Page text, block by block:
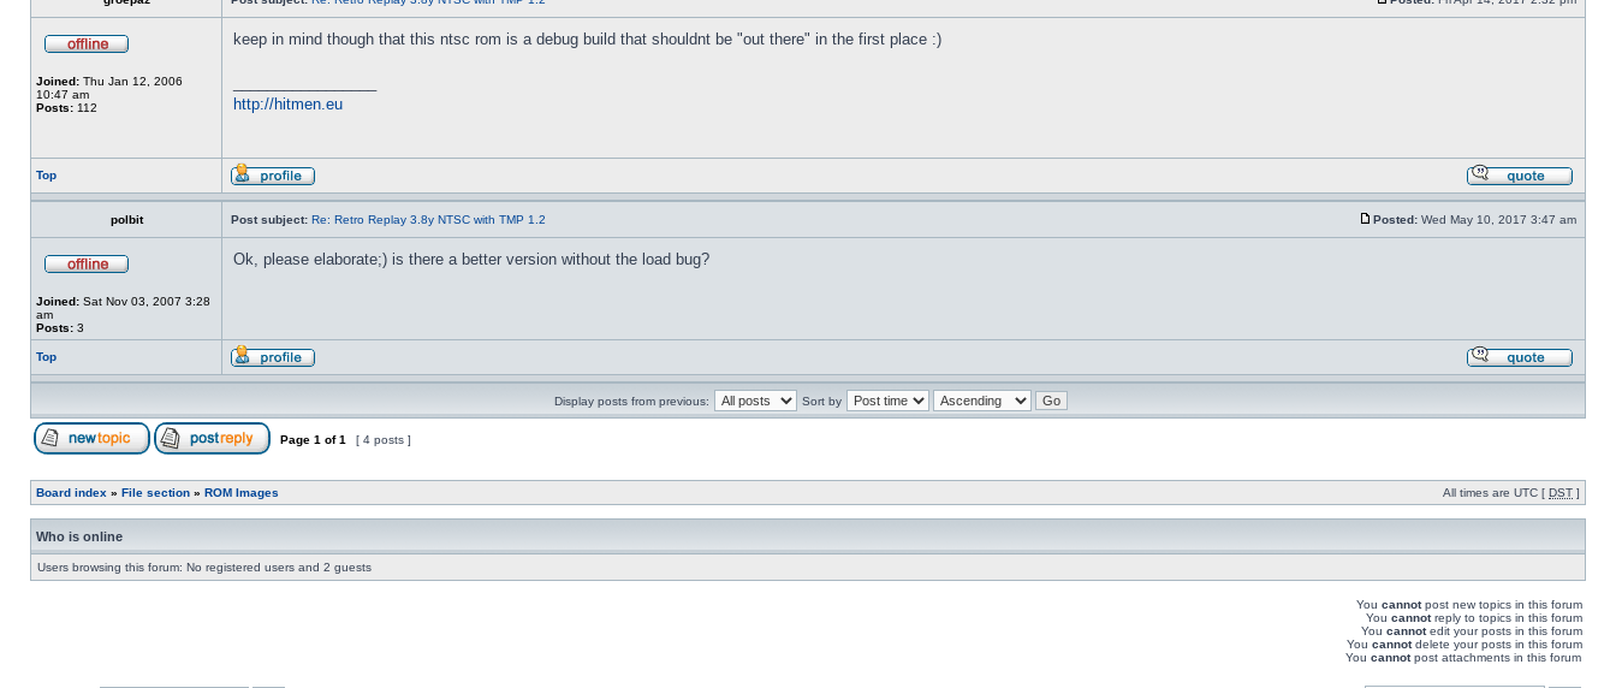
Joined: Thu Jan 12, 2006
10:47 am
Posts: 112
keep in mind though that this ntsc rom is a debug build that shouldnt be "out there" in the first place :)
http://hitmen.eu
Top
polbit Post subject: Re: Retro Replay 3.8y NTSC with TMP 1.2 Posted: Wed May 10, 2017 3:47 am
Joined: Sat Nov 03, 2007 3:28
am
Posts: 3
Ok, please elaborate;) is there a better version without the load bug?
Top
Display posts from previous: Sort by
Page 1 of1 [ 4 posts ]
Board index » File section » ROM Images All times are UTC [ DST ]
Who is online
Users browsing this forum: No registered users and 2 guests
You cannotpost new topics in this forum
You cannotreply to topics in this forum
You cannotedit your posts in this forum
You cannotdelete your posts in this forum
You cannotpost attachments in this forum